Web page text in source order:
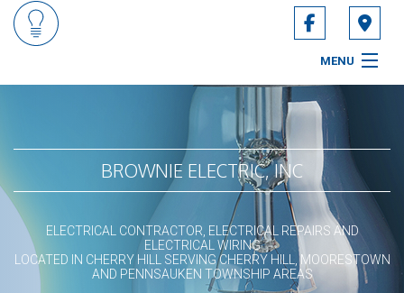
MENU
HOME
ABOUT
SERVICES
CONTACT
SERVICE AREAS
BROWNIE ELECTRIC, INC
ELECTRICAL CONTRACTOR, ELECTRICAL REPAIRS AND
ELECTRICAL WIRING
LOCATED IN CHERRY HILL SERVING CHERRY HILL, MOORESTOWN
AND PENNSAUKEN TOWNSHIP AREAS